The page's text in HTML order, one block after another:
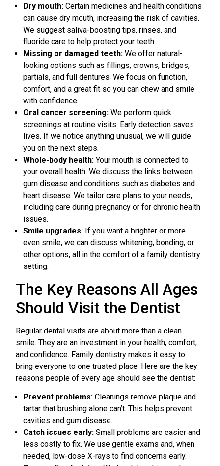
Dry mouth: Certain medicines and health conditions
can cause dry mouth, increasing the risk of cavities.
We suggest saliva-boosting tips, rinses, and
fluoride care to help protect your teeth.
Missing or damaged teeth: We offer natural-
looking options such as fillings, crowns, bridges,
partials, and full dentures. We focus on function,
comfort, and a great fit so you can chew and smile
with confidence.
Oral cancer screening: We perform quick
screenings at routine visits. Early detection saves
lives. If we notice anything unusual, we will guide
you on the next steps.
Whole-body health: Your mouth is connected to
your overall health. We discuss the links between
gum disease and conditions such as diabetes and
heart disease. We tailor care plans to your needs,
including care during pregnancy or for chronic health
issues.
Smile upgrades: If you want a brighter or more
even smile, we can discuss whitening, bonding, or
other options, all in the comfort of a family dentistry
setting.
The Key Reasons All Ages
Should Visit the Dentist
Regular dental visits are about more than a clean
smile. They are an investment in your health, comfort,
and confidence. Family dentistry makes it easy to
bring everyone to one trusted place. Here are the key
reasons people of every age should see the dentist:
Prevent problems: Cleanings remove plaque and
tartar that brushing alone can’t. This helps prevent
cavities and gum disease.
Catch issues early: Small problems are easier and
less costly to fix. We use gentle exams and, when
needed, low-dose X-rays to find concerns early.